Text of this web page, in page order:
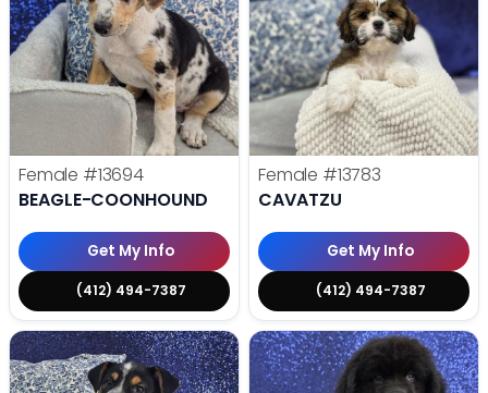
Female #13694
BEAGLE-COONHOUND
Get My Info
(412) 494-7387
Female #13783
CAVATZU
Get My Info
(412) 494-7387